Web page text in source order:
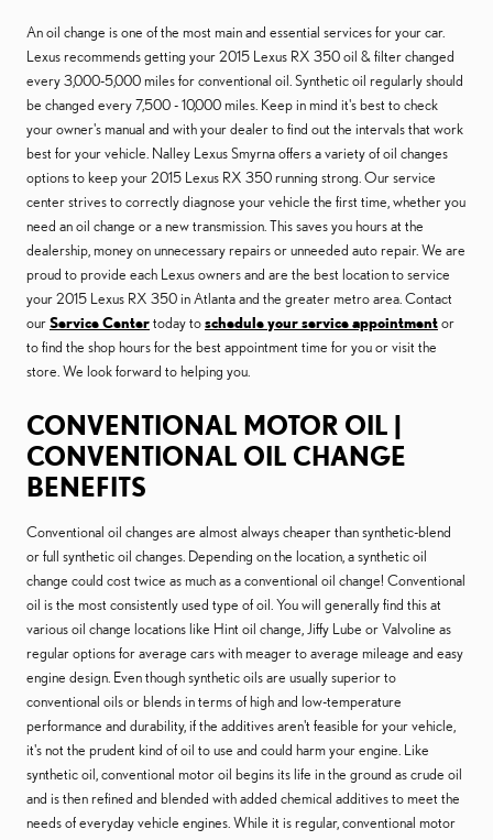
An oil change is one of the most main and essential services for your car.
Lexus recommends getting your 2015 Lexus RX 350 oil & filter changed
every 3,000-5,000 miles for conventional oil. Synthetic oil regularly should
be changed every 7,500 - 10,000 miles. Keep in mind it's best to check
your owner's manual and with your dealer to find out the intervals that work
best for your vehicle. Nalley Lexus Smyrna offers a variety of oil changes
options to keep your 2015 Lexus RX 350 running strong. Our service
center strives to correctly diagnose your vehicle the first time, whether you
need an oil change or a new transmission. This saves you hours at the
dealership, money on unnecessary repairs or unneeded auto repair. We are
proud to provide each Lexus owners and are the best location to service
your 2015 Lexus RX 350 in Atlanta and the greater metro area. Contact
ourService Centertoday toschedule your service appointmentor
to find the shop hours for the best appointment time for you or visit the
store. We look forward to helping you.
CONVENTIONAL MOTOR OIL |
CONVENTIONAL OIL CHANGE
BENEFITS
Conventional oil changes are almost always cheaper than synthetic-blend
or full synthetic oil changes. Depending on the location, a synthetic oil
change could cost twice as much as a conventional oil change! Conventional
oil is the most consistently used type of oil. You will generally find this at
various oil change locations like Hint oil change, Jiffy Lube or Valvoline as
regular options for average cars with meager to average mileage and easy
engine design. Even though synthetic oils are usually superior to
conventional oils or blends in terms of high and low-temperature
performance and durability, if the additives aren't feasible for your vehicle,
it's not the prudent kind of oil to use and could harm your engine. Like
synthetic oil, conventional motor oil begins its life in the ground as crude oil
and is then refined and blended with added chemical additives to meet the
needs of everyday vehicle engines. While it is regular, conventional motor